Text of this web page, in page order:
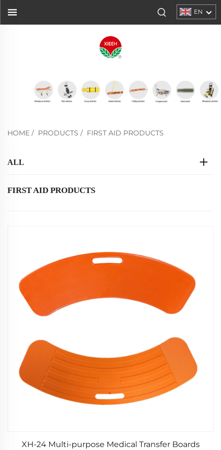
EN
HOME / PRODUCTS / FIRST AID PRODUCTS
ALL
FIRST AID PRODUCTS
XH-24 Multi-purpose Medical Transfer Boards